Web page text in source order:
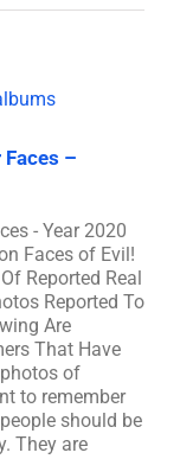
–
- Year 2020
Faces of Evil!
Reported Real
Reported To
Are
That Have
of
to remember
should be
They are